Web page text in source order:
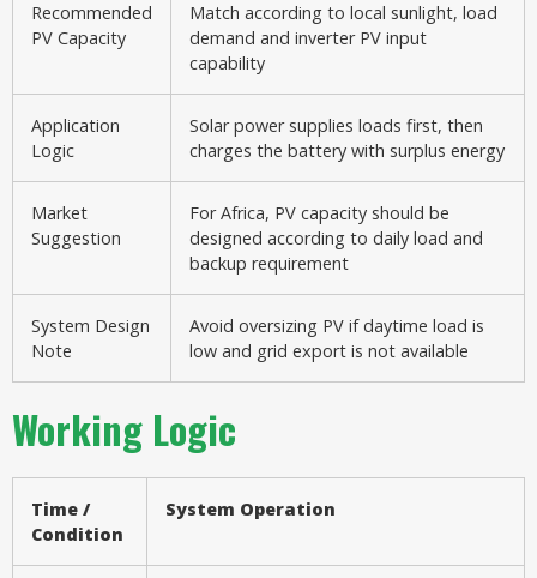
Recommended
PV Capacity
Match according to local sunlight, load
demand and inverter PV input
capability
Application
Logic
Solar power supplies loads first, then
charges the battery with surplus energy
Market
Suggestion
For Africa, PV capacity should be
designed according to daily load and
backup requirement
System Design
Note
Avoid oversizing PV if daytime load is
low and grid export is not available
Working Logic
Time /
Condition
System Operation